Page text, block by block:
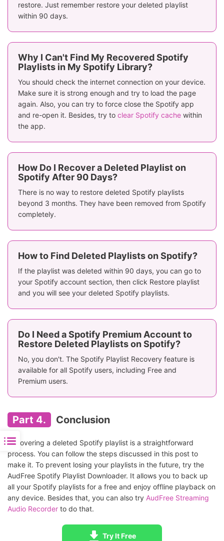
restore. Just remember restore your deleted playlist
within 90 days.
Why I Can't Find My Recovered Spotify
Playlists in My Spotify Library?
You should check the internet connection on your device.
Make sure it is strong enough and try to load the page
again. Also, you can try to force close the Spotify app
and re-open it. Besides, try to clear Spotify cache within
the app.
How Do I Recover a Deleted Playlist on
Spotify After 90 Days?
There is no way to restore deleted Spotify playlists
beyond 3 months. They have been removed from Spotify
completely.
How to Find Deleted Playlists on Spotify?
If the playlist was deleted within 90 days, you can go to
your Spotify account section, then click Restore playlist
and you will see your deleted Spotify playlists.
Do I Need a Spotify Premium Account to
Restore Deleted Playlists on Spotify?
No, you don't. The Spotify Playlist Recovery feature is
available for all Spotify users, including Free and
Premium users.
Part 4. Conclusion
Recovering a deleted Spotify playlist is a straightforward
process. You can follow the steps discussed in this post to
make it. To prevent losing your playlists in the future, try the
AudFree Spotify Playlist Downloader. It allows you to back up
all your Spotify playlists for a free and enjoy offline playback on
any device. Besides that, you can also try AudFree Streaming
Audio Recorder to do that.
Try It Free